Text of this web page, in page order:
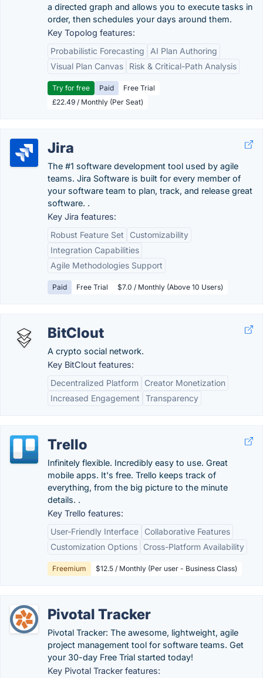
a directed graph and allows you to execute tasks in
order, then schedules your days around them.
Key Topolog features:
Probabilistic Forecasting
AI Plan Authoring
Visual Plan Canvas
Risk & Critical-Path Analysis
Try for free Paid
Free Trial
£22.49 / Monthly (Per Seat)
Jira
The #1 software development tool used by agile
teams. Jira Software is built for every member of
your software team to plan, track, and release great
software. .
Key Jira features:
Robust Feature Set
Customizability
Integration Capabilities
Agile Methodologies Support
Paid Free Trial $7.0 / Monthly (Above 10 Users)
BitClout
A crypto social network.
Key BitClout features:
Decentralized Platform
Creator Monetization
Increased Engagement
Transparency
Trello
Infinitely flexible. Incredibly easy to use. Great
mobile apps. It's free. Trello keeps track of
everything, from the big picture to the minute
details. .
Key Trello features:
User-Friendly Interface
Collaborative Features
Customization Options
Cross-Platform Availability
Freemium $12.5 / Monthly (Per user - Business Class)
Pivotal Tracker
Pivotal Tracker: The awesome, lightweight, agile
project management tool for software teams. Get
your 30-day Free Trial started today!
Key Pivotal Tracker features: